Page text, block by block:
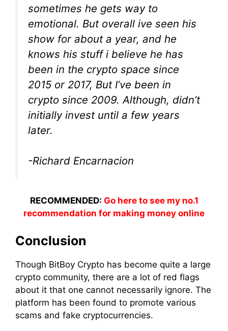
sometimes he gets way to
emotional. But overall ive seen his
show for about a year, and he
knows his stuff i believe he has
been in the crypto space since
2015 or 2017, But I’ve been in
crypto since 2009. Although, didn’t
initially invest until a few years
later.
-Richard Encarnacion
RECOMMENDED: Go here to see my no.1
recommendation for making money online
Conclusion
Though BitBoy Crypto has become quite a large
crypto community, there are a lot of red flags
about it that one cannot necessarily ignore. The
platform has been found to promote various
scams and fake cryptocurrencies.